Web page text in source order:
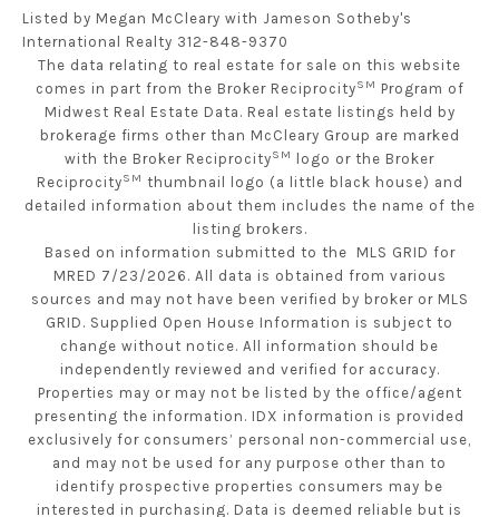
Listed by Megan McCleary with Jameson Sotheby's
International Realty 312-848-9370
The data relating to real estate for sale on this website
comes in part from the Broker ReciprocitySM Program of
Midwest Real Estate Data. Real estate listings held by
brokerage firms other than McCleary Group are marked
with the Broker ReciprocitySM
logo or the Broker
ReciprocitySM thumbnail logo (a little black house) and
detailed information about them includes the name of the
listing brokers.
Based on information submitted to the MLS GRID for
MRED 7/23/2026. All data is obtained from various
sources and may not have been verified by broker or MLS
GRID. Supplied Open House Information is subject to
change without notice. All information should be
independently reviewed and verified for accuracy.
Properties may or may not be listed by the office/agent
presenting the information. IDX information is provided
exclusively for consumers’ personal non-commercial use,
and may not be used for any purpose other than to
identify prospective properties consumers may be
interested in purchasing. Data is deemed reliable but is